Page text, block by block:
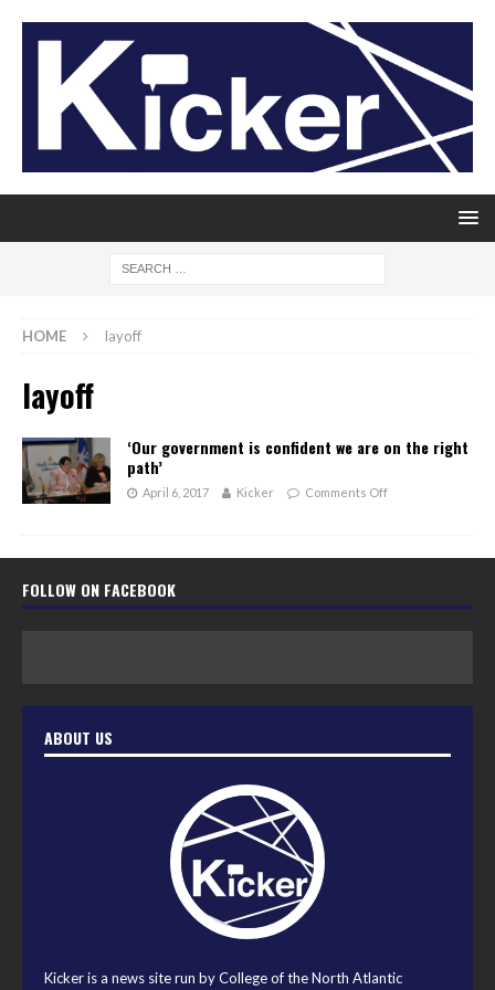
HOME layoff
layoff
‘Our government is confident we are on the right
path’
April 6, 2017 Kicker Comments Off
FOLLOW ON FACEBOOK
ABOUT US
Kicker is a news site run by College of the North Atlantic